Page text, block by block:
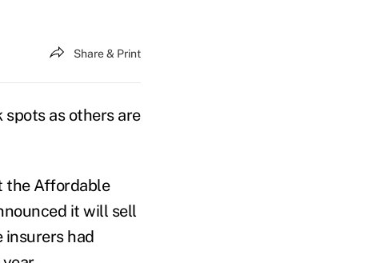
Share & Print
as others are
the Affordable
it will sell
insurers had